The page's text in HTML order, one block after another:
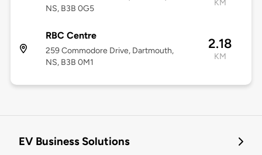
NS, B3B 0G5
KM
RBC Centre
259 Commodore Drive, Dartmouth,
NS, B3B 0M1
2.18
KM
EV Business Solutions